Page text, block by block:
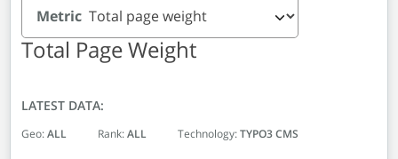
Total Page Weight
Metric
LATEST DATA:
Geo:ALL Rank:ALL Technology:TYPO3 CMS